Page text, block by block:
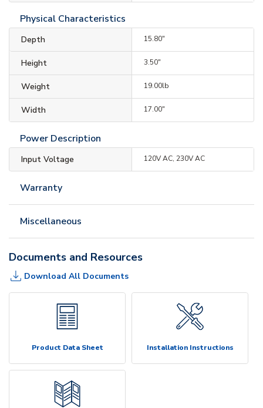
Physical Characteristics
Depth 15.80"
Height 3.50"
Weight 19.00lb
Width 17.00"
Power Description
Input Voltage 120V AC, 230V AC
Warranty
Miscellaneous
Documents and Resources
Download All Documents
Product Data Sheet Installation Instructions